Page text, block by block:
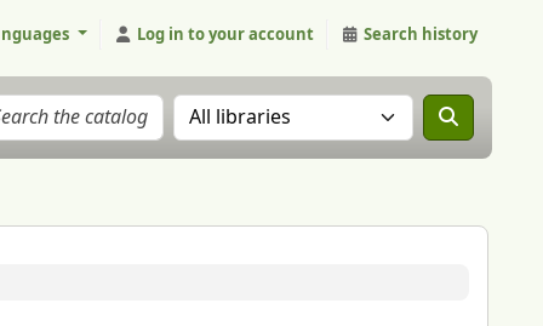
Log in to your account Search history
Search the catalog in: